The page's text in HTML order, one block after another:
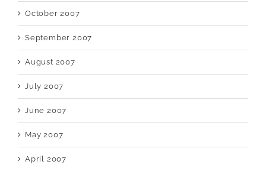
October 2007
September 2007
August 2007
July 2007
June 2007
May 2007
April 2007